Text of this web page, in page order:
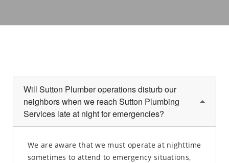
Will Sutton Plumber operations disturb our
neighbors when we reach Sutton Plumbing
Services late at night for emergencies?
We are aware that we must operate at nighttime
sometimes to attend to emergency situations,